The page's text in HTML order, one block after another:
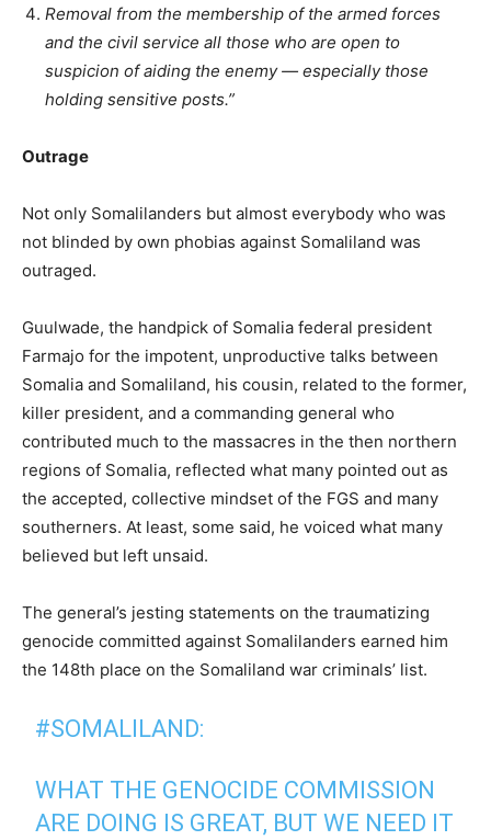
Removal from the membership of the armed forces
and the civil service all those who are open to
suspicion of aiding the enemy — especially those
holding sensitive posts.”
Outrage
Not only Somalilanders but almost everybody who was
not blinded by own phobias against Somaliland was
outraged.
Guulwade, the handpick of Somalia federal president
Farmajo for the impotent, unproductive talks between
Somalia and Somaliland, his cousin, related to the former,
killer president, and a commanding general who
contributed much to the massacres in the then northern
regions of Somalia, reflected what many pointed out as
the accepted, collective mindset of the FGS and many
southerners. At least, some said, he voiced what many
believed but left unsaid.
The general’s jesting statements on the traumatizing
genocide committed against Somalilanders earned him
the 148th place on the Somaliland war criminals’ list.
#SOMALILAND:
WHAT THE GENOCIDE COMMISSION
ARE DOING IS GREAT, BUT WE NEED IT